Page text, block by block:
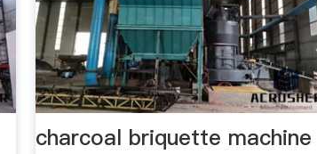
charcoal briquette machine